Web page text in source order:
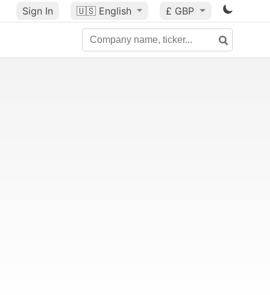
Sign In 🇺🇸 English £ GBP